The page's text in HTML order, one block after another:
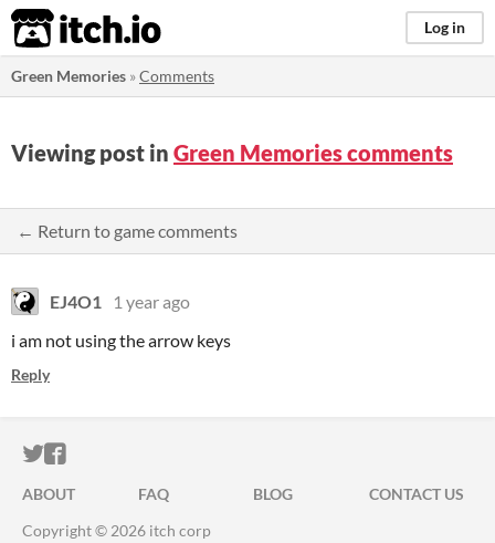
itch.io Log in
Green Memories »Comments
Viewing post in Green Memories comments
← Return to game comments
EJ4O1
1 year ago
i am not using the arrow keys
Reply
ITCH.IO ON TWITTER
ITCH.IO ON FACEBOOK
ABOUT FAQ BLOG
CONTACT US
Copyright © 2026 itch corp